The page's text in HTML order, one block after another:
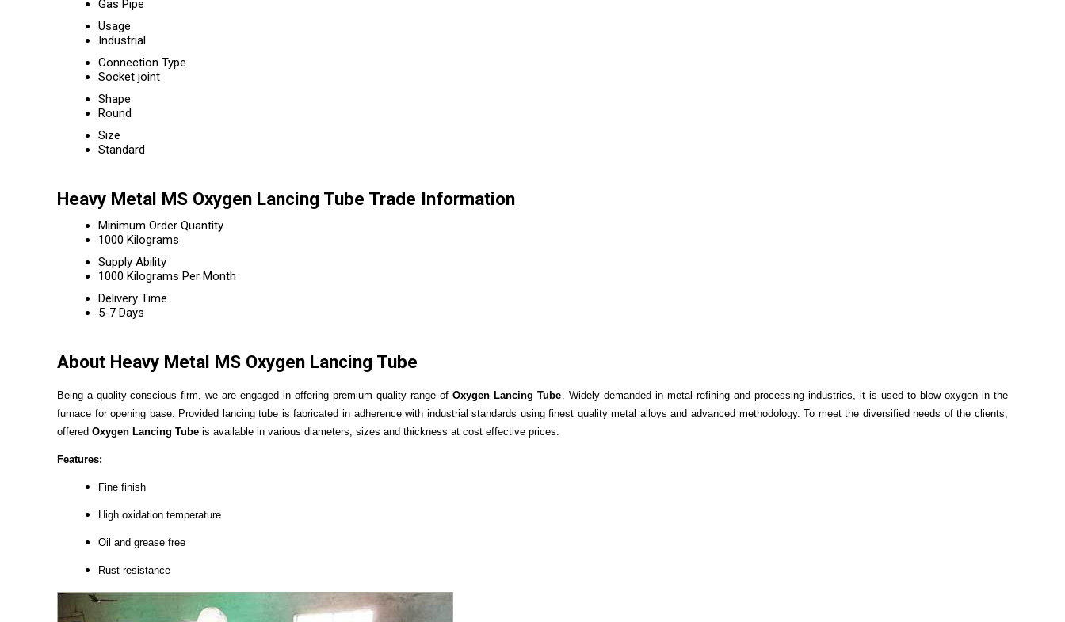
Gas Pipe
Usage
Industrial
Connection Type
Socket joint
Shape
Round
Size
Standard
Heavy Metal MS Oxygen Lancing Tube Trade Information
Minimum Order Quantity
1000 Kilograms
Supply Ability
1000 Kilograms Per Month
Delivery Time
5-7 Days
About Heavy Metal MS Oxygen Lancing Tube
Being a quality-conscious firm, we are engaged in offering premium quality range ofOxygen Lancing Tube. Widely demanded in metal refining and processing industries, it is used to blow oxygen in the
furnace for opening base. Provided lancing tube is fabricated in adherence with industrial standards using finest quality metal alloys and advanced methodology.To meet the diversified needs of the clients,
offered Oxygen Lancing Tube is available in various diameters, sizes and thickness at cost effective prices.
Features:
Fine finish
High oxidation temperature
Oil and grease free
Rust resistance